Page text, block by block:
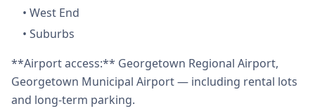
• West End
• Suburbs
**Airport access:** Georgetown Regional Airport,
Georgetown Municipal Airport — including rental lots
and long-term parking.